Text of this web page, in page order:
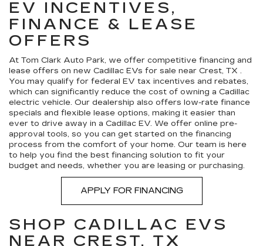
EV INCENTIVES,
FINANCE & LEASE
OFFERS
At Tom Clark Auto Park, we offer competitive financing and
lease offers on new Cadillac EVs for sale near Crest, TX .
You may qualify for federal EV tax incentives and rebates,
which can significantly reduce the cost of owning a Cadillac
electric vehicle. Our dealership also offers low-rate finance
specials and flexible lease options, making it easier than
ever to drive away in a Cadillac EV. We offer online pre-
approval tools, so you can get started on the financing
process from the comfort of your home. Our team is here
to help you find the best financing solution to fit your
budget and needs, whether you are leasing or purchasing.
APPLY FOR FINANCING
SHOP CADILLAC EVS
NEAR CREST, TX